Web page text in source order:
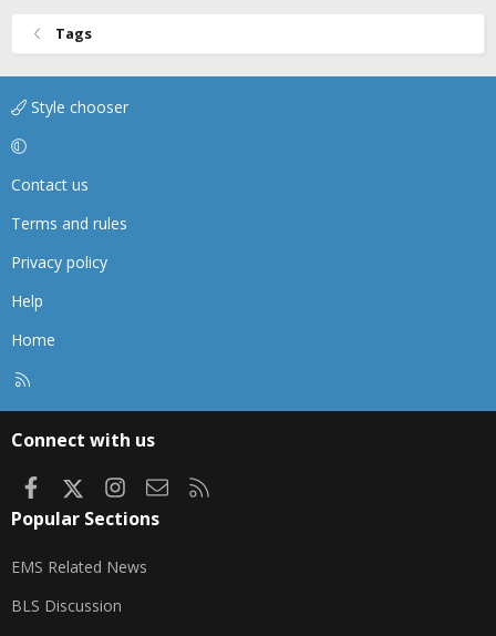
Tags
Style chooser
Contact us
Terms and rules
Privacy policy
Help
Home
Connect with us
FacebookInstagram
Contact us
Popular Sections
EMS Related News
BLS Discussion